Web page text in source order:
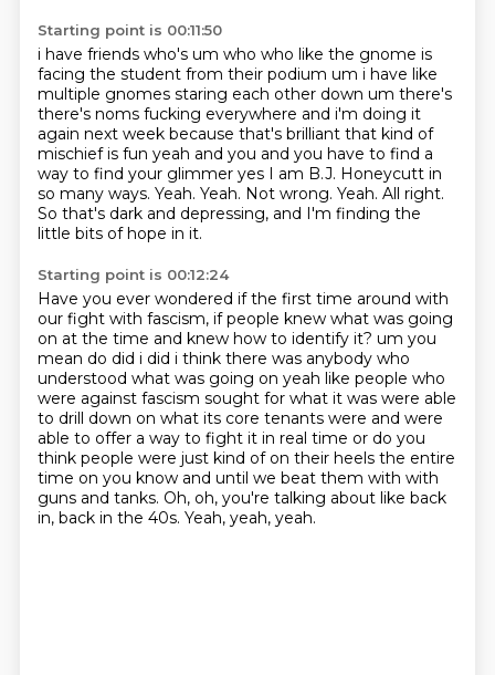
Starting point is 00:11:50
i have friends who's um who who like the gnome is
facing the student from their podium um i have like
multiple gnomes staring each other down um there's
there's noms fucking everywhere and i'm doing it
again next week because that's brilliant that kind of
mischief is fun yeah and you and you have to find a
way to find your glimmer yes I am B.J. Honeycutt in
so many ways. Yeah. Yeah. Not wrong. Yeah. All right.
So that's dark and depressing, and I'm finding the
little bits of hope in it.
Starting point is 00:12:24
Have you ever wondered if the first time around with
our fight with fascism, if people knew what was going
on at the time and knew how to identify it? um you
mean do did i did i think there was anybody who
understood what was going on yeah like people who
were against fascism sought for what it was were able
to drill down on what its core tenants were and were
able to offer a way to fight it in real time or do you
think people were just kind of on their heels the entire
time on you know and until we beat them with with
guns and tanks. Oh, oh, you're talking about like back
in, back in the 40s. Yeah, yeah, yeah.